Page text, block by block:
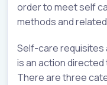
order to meet self
methods and
Self-care requisites
is an action
There are three